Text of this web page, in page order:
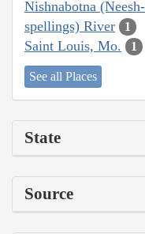
Nishnabotna
spellings) River
1
Saint Louis, Mo. 1
See all Places
State
Source